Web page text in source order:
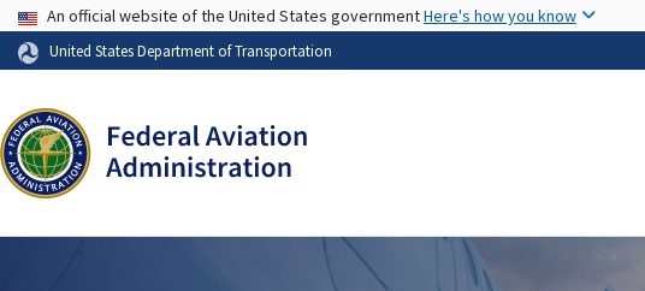
USA Banner
An official website of the United States governmentHere's how you know
United States Department of Transportation